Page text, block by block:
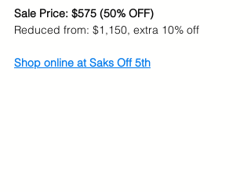
Sale Price: $575 (50% OFF)
Reduced from: $1,150, extra 10% off
Shop online at Saks Off 5th